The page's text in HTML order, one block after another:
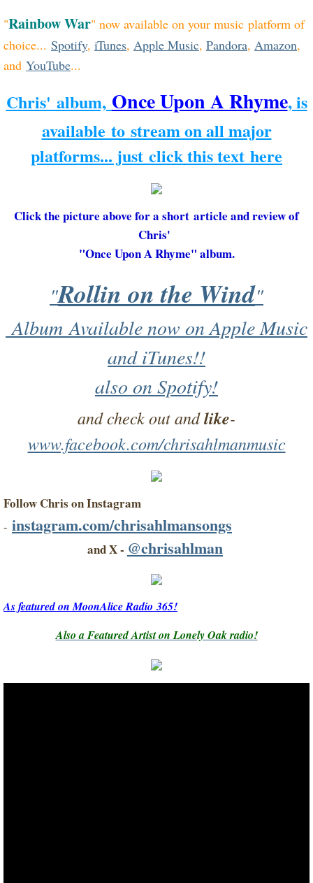
"Rainbow War" now available on your music platform of
choice... Spotify, iTunes, Apple Music, Pandora, Amazon,
and YouTube...
Chris' album, Once Upon A Rhyme, is
available to stream on all major
platforms... just click this text here
Click the picture above for a short article and review of
Chris'
"Once Upon A Rhyme" album.
"Rollin on the Wind"
Album Available now on Apple Music
and iTunes!!​
​also on Spotify!
and check out andlike-
www.facebook.com/chrisahlmanmusic
Follow Chris on Instagram
- instagram.com/chrisahlmansongs
and X - @chrisahlman
As featured on MoonAlice Radio 365!
Also a Featured Artist on Lonely Oak radio!